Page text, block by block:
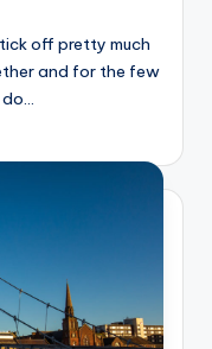
off pretty much
and for the few
do…